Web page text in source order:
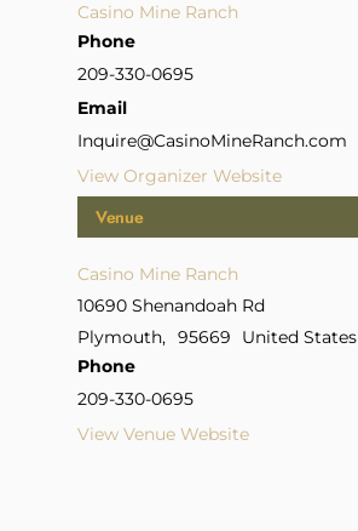
Venue
Casino Mine Ranch
10690 Shenandoah Rd
Plymouth, 95669
United States
Phone
209-330-0695
View Venue Website
Casino Mine Ranch
Phone
209-330-0695
Email
Inquire@CasinoMineRanch.com
View Organizer Website